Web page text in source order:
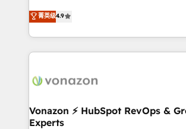
any apps, in any direction. Stuck on your old CRM..? Migrate
| seamlessly off your old CRM onto a
HubSpot avec d’autres outils (ERP,
Alignement des équipes grâce à un outil
partagées • Amélioration de la collecte et de l’analyse des
données pour des décisions éclairées • Optimisation de
de 30 consultants certifiés HubSpot
technologie, et guidant vos équipes à
changement, tout en centrant vos
菁英级4.9
Vonazon ⚡ HubSpot RevOps &
Experts